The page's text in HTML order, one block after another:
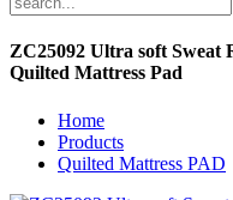
ZC25092 Ultra soft Sweat
Quilted Mattress Pad
Home
Products
Quilted Mattress PAD